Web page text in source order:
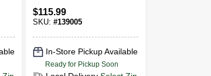
Gallon
$115.99
SKU:#139005
In-Store Pickup Available
Ready for Pickup Soon